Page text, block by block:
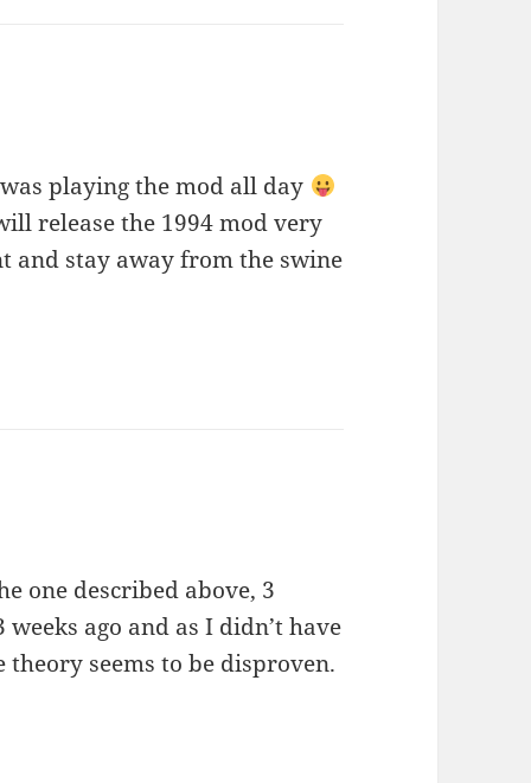
playing the mod all day
release the 1994 mod very
stay away from the swine
one described above, 3
ago and as I didn’t have
seems to be disproven.